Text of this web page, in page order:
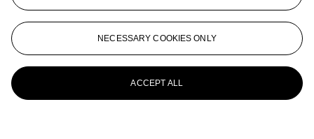
NECESSARY COOKIES ONLY
ACCEPT ALL